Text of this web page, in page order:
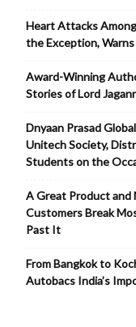
Heart Attacks
the Exception, Warns
Award-Winning
Stories of Lord
Dnyaan Prasad
Unitech Society,
Students on the
A Great Product and
Customers Break
Past It
From Bangkok to
Autobacs India’s